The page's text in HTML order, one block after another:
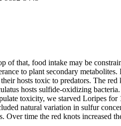
of that, food intake may be
to plant secondary metabolites.
hosts toxic to predators. The
hosts sulfide-oxidizing
toxicity, we starved Loripes for
natural variation in sulfur
time the red knots increased